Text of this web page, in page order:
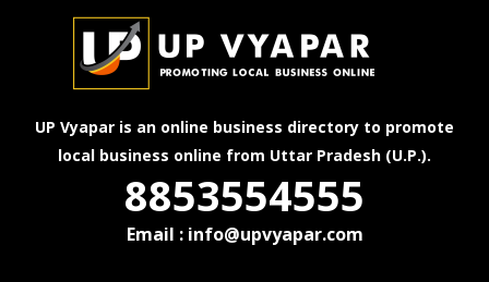
UP Vyapar is an online business directory to promote
local business online from Uttar Pradesh (U.P.).
8853554555
Email : info@upvyapar.com